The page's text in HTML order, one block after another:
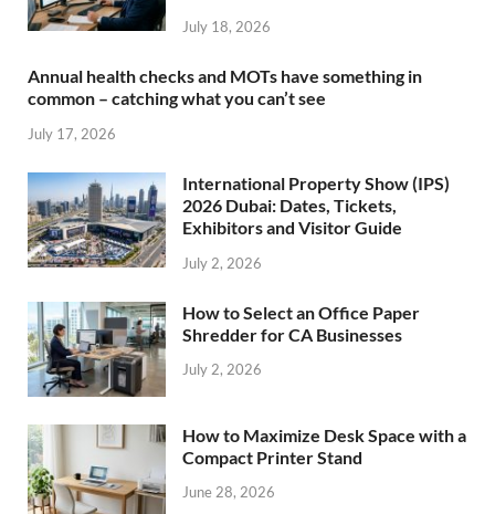
July 18, 2026
Annual health checks and MOTs have something in
common – catching what you can’t see
July 17, 2026
International Property Show (IPS)
2026 Dubai: Dates, Tickets,
Exhibitors and Visitor Guide
July 2, 2026
How to Select an Office Paper
Shredder for CA Businesses
July 2, 2026
How to Maximize Desk Space with a
Compact Printer Stand
June 28, 2026